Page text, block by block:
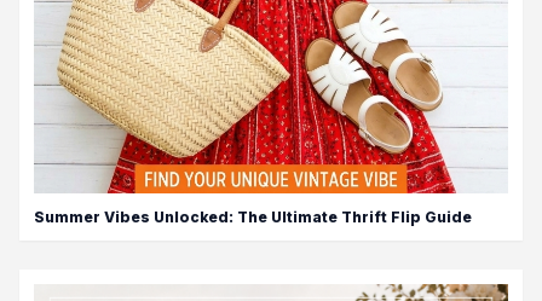
Summer Vibes Unlocked: The Ultimate Thrift Flip Guide